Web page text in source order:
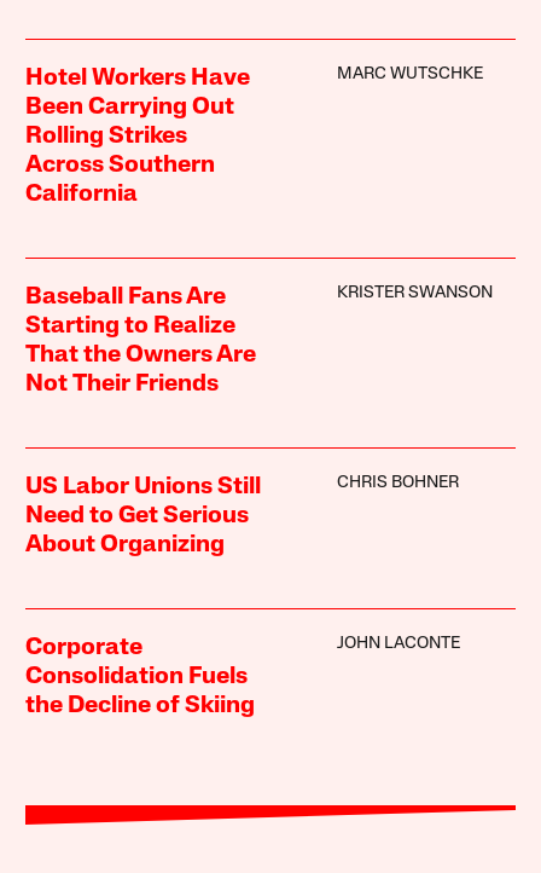
Hotel Workers Have
Been Carrying Out
Rolling Strikes
Across Southern
California
MARC WUTSCHKE
Baseball Fans Are
Starting to Realize
That the Owners Are
Not Their Friends
KRISTER SWANSON
US Labor Unions Still
Need to Get Serious
About Organizing
CHRIS BOHNER
Corporate
Consolidation Fuels
the Decline of Skiing
JOHN LACONTE